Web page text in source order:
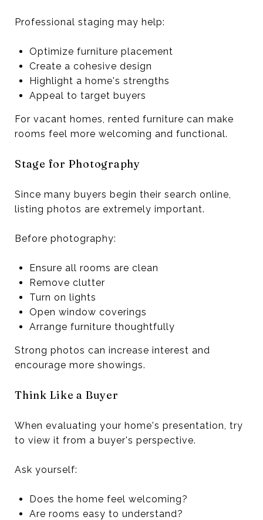
Professional staging may help:
Optimize furniture placement
Create a cohesive design
Highlight a home's strengths
Appeal to target buyers
For vacant homes, rented furniture can make
rooms feel more welcoming and functional.
Stage for Photography
Since many buyers begin their search online,
listing photos are extremely important.
Before photography:
Ensure all rooms are clean
Remove clutter
Turn on lights
Open window coverings
Arrange furniture thoughtfully
Strong photos can increase interest and
encourage more showings.
Think Like a Buyer
When evaluating your home's presentation, try
to view it from a buyer's perspective.
Ask yourself:
Does the home feel welcoming?
Are rooms easy to understand?